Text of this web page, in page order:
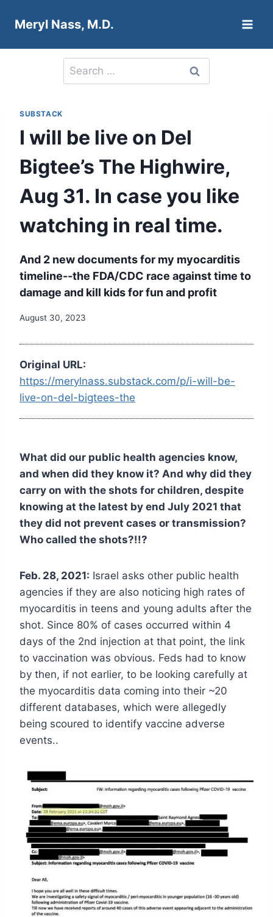
Meryl Nass, M.D.
Search
for:
SUBSTACK
I will be live on Del
Bigtee’s The Highwire,
Aug 31. In case you like
watching in real time.
And 2 new documents for my myocarditis
timeline--the FDA/CDC race against time to
damage and kill kids for fun and profit
August 30, 2023
Original URL:
https://merylnass.substack.com/p/i-will-be-
live-on-del-bigtees-the
What did our public health agencies know,
and when did they know it? And why did they
carry on with the shots for children, despite
knowing at the latest by end July 2021 that
they did not prevent cases or transmission?
Who called the shots?!!?
Feb. 28, 2021: Israel asks other public health
agencies if they are also noticing high rates of
myocarditis in teens and young adults after the
shot. Since 80% of cases occurred within 4
days of the 2nd injection at that point, the link
to vaccination was obvious. Feds had to know
by then, if not earlier, to be looking carefully at
the myocarditis data coming into their ~20
different databases, which were allegedly
being scoured to identify vaccine adverse
events..